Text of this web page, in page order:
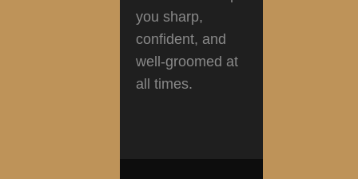
you sharp,
confident, and
well-groomed at
all times.